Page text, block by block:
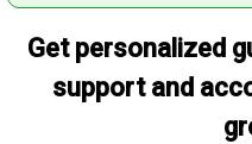
Get personalized
support and